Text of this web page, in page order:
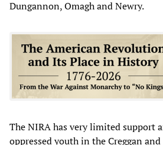
Dungannon, Omagh and Newry.
The NIRA has very limited support
oppressed youth in the Creggan